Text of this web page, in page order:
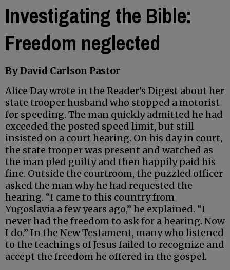
Investigating the Bible:
Freedom neglected
By David Carlson Pastor
Alice Day wrote in the Reader’s Digest about her
state trooper husband who stopped a motorist
for speeding. The man quickly admitted he had
exceeded the posted speed limit, but still
insisted on a court hearing. On his day in court,
the state trooper was present and watched as
the man pled guilty and then happily paid his
fine. Outside the courtroom, the puzzled officer
asked the man why he had requested the
hearing. “I came to this country from
Yugoslavia a few years ago,” he explained. “I
never had the freedom to ask for a hearing. Now
I do.” In the New Testament, many who listened
to the teachings of Jesus failed to recognize and
accept the freedom he offered in the gospel.